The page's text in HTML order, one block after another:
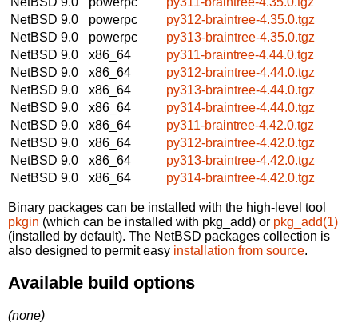
NetBSD 9.0
powerpc
py312-braintree-4.35.0.tgz
NetBSD 9.0
powerpc
py313-braintree-4.35.0.tgz
NetBSD 9.0
x86_64
py311-braintree-4.44.0.tgz
NetBSD 9.0
x86_64
py312-braintree-4.44.0.tgz
NetBSD 9.0
x86_64
py313-braintree-4.44.0.tgz
NetBSD 9.0
x86_64
py314-braintree-4.44.0.tgz
NetBSD 9.0
x86_64
py311-braintree-4.42.0.tgz
NetBSD 9.0
x86_64
py312-braintree-4.42.0.tgz
NetBSD 9.0
x86_64
py313-braintree-4.42.0.tgz
NetBSD 9.0
x86_64 py314-braintree-4.42.0.tgz
Binary packages can be installed with the high-level tool
pkgin (which can be installed with pkg_add) or pkg_add(1)
(installed by default). The NetBSD packages collection is
also designed to permit easy installation from source.
Available build options
(none)